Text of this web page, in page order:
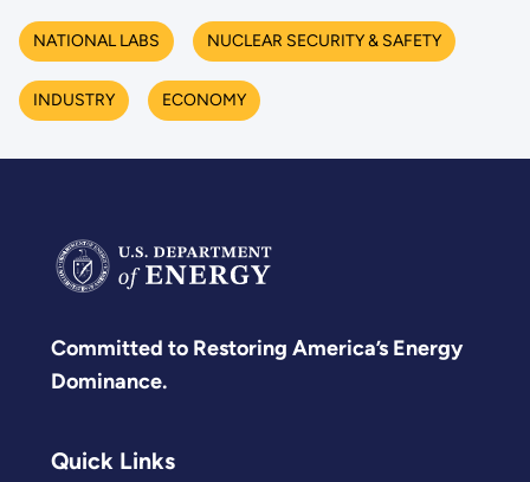
NATIONAL LABS NUCLEAR SECURITY & SAFETY
INDUSTRY ECONOMY
Committed to Restoring America’s Energy
Dominance.
Quick Links